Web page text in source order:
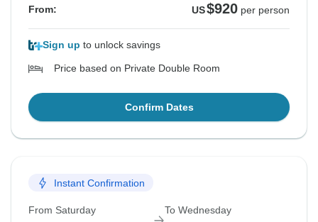
From: US$920 per person
Sign up to unlock savings
Price based on Private Double Room
Confirm Dates
Instant Confirmation
From Saturday To Wednesday